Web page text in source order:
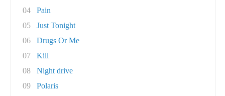
04
Pain
05
Just Tonight
06
Drugs Or Me
07
Kill
08
Night drive
09
Polaris